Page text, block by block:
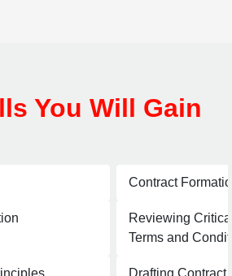
You Will Gain
Contract
Reviewing
Terms and
Drafting Contract